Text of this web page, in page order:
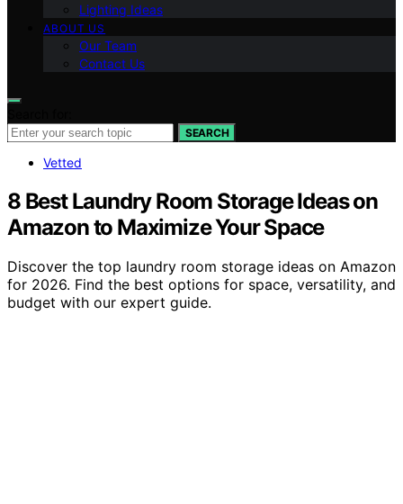
Lighting Ideas
ABOUT US
Our Team
Contact Us
SEARCH
Vetted
8 Best Laundry Room Storage Ideas on
Amazon to Maximize Your Space
Discover the top laundry room storage ideas on Amazon
for 2026. Find the best options for space, versatility, and
budget with our expert guide.